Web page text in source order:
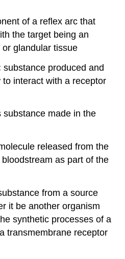
of a reflex arc that
the target being an
glandular tissue
substance produced and
interact with a receptor
substance made in the
released from the
as part of the
from a source
it be another organism
synthetic processes of a
transmembrane receptor